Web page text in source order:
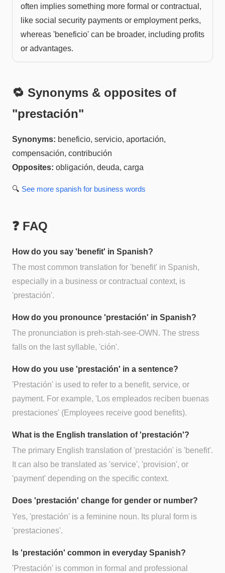
often implies something more formal or contractual,
like social security payments or employment perks,
whereas 'beneficio' can be broader, including profits
or advantages.
🔁 Synonyms & opposites of
"prestación"
Synonyms: beneficio, servicio, aportación,
compensación, contribución
Opposites: obligación, deuda, carga
🔍 See more spanish for business words
❓ FAQ
How do you say 'benefit' in Spanish?
The most common translation for 'benefit' in Spanish,
especially in a business or contractual context, is
'prestación'.
How do you pronounce 'prestación' in Spanish?
The pronunciation is preh-stah-see-OWN. The stress
falls on the last syllable, 'ción'.
How do you use 'prestación' in a sentence?
'Prestación' is used to refer to a benefit, service, or
payment. For example, 'Los empleados reciben buenas
prestaciones' (Employees receive good benefits).
What is the English translation of 'prestación'?
The primary English translation of 'prestación' is 'benefit'.
It can also be translated as 'service', 'provision', or
'payment' depending on the specific context.
Does 'prestación' change for gender or number?
Yes, 'prestación' is a feminine noun. Its plural form is
'prestaciones'.
Is 'prestación' common in everyday Spanish?
'Prestación' is common in formal and professional